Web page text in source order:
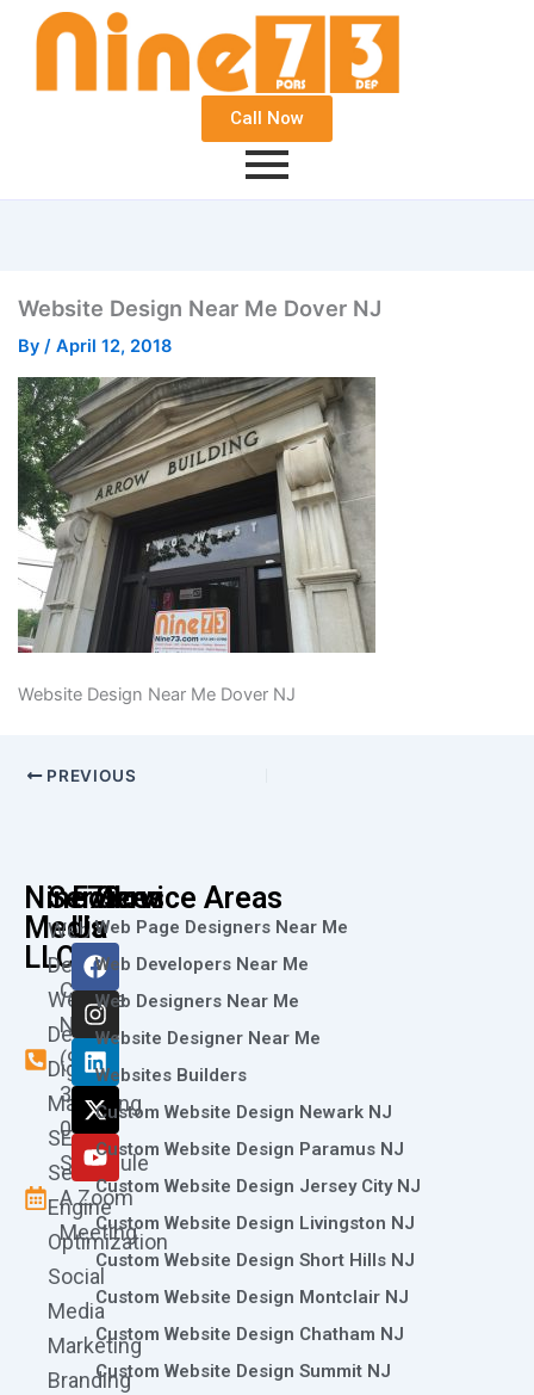
Call Now
Website Design Near Me Dover NJ
By / April 12, 2018
Website Design Near Me Dover NJ
PREVIOUS
Nine73
Media
LLC
Call
Now
(973)
361-
0786
Schedule
A Zoom
Meeting
Services
Web
Design
Website
Design
Digital
Marketing
SEO
Search
Engine
Optimization
Social
Media
Marketing
Branding
Follow
Us
F
a
c
e
b
o
o
k
I
n
s
t
a
g
r
a
m
L
i
n
k
e
d
i
n
X
-
t
w
i
t
t
e
r
Y
o
u
t
u
b
e
Service Areas
Web Page Designers Near Me
Web Developers Near Me
Web Designers Near Me
Website Designer Near Me
Websites Builders
Custom Website Design Newark NJ
Custom Website Design Paramus NJ
Custom Website Design Jersey City NJ
Custom Website Design Livingston NJ
Custom Website Design Short Hills NJ
Custom Website Design Montclair NJ
Custom Website Design Chatham NJ
Custom Website Design Summit NJ